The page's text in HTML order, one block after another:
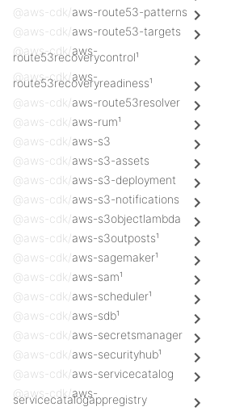
@aws-cdk/aws-route53-patterns
@aws-cdk/aws-route53-targets
@aws-cdk/aws-
route53recoverycontrol¹
@aws-cdk/aws-
route53recoveryreadiness¹
@aws-cdk/aws-route53resolver
@aws-cdk/aws-rum¹
@aws-cdk/aws-s3
@aws-cdk/aws-s3-assets
@aws-cdk/aws-s3-deployment
@aws-cdk/aws-s3-notifications
@aws-cdk/aws-s3objectlambda
@aws-cdk/aws-s3outposts¹
@aws-cdk/aws-sagemaker¹
@aws-cdk/aws-sam¹
@aws-cdk/aws-scheduler¹
@aws-cdk/aws-sdb¹
@aws-cdk/aws-secretsmanager
@aws-cdk/aws-securityhub¹
@aws-cdk/aws-servicecatalog
@aws-cdk/aws-
servicecatalogappregistry